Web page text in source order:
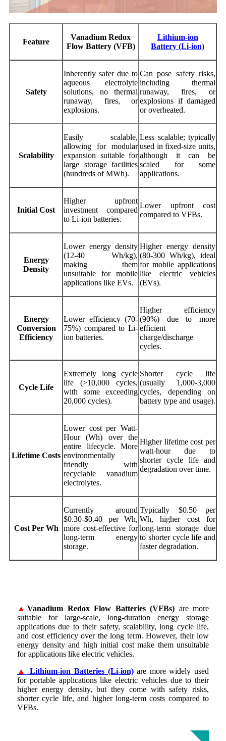
Feature
Vanadium Redox
Flow Battery (VFB)
Lithium-ion
Battery (Li-ion)
Safety
Inherently safer due to
aqueous electrolyte
solutions, no thermal
runaway, fires, or
explosions.
Can pose safety risks,
including thermal
runaway, fires, or
explosions if damaged
or overheated.
Scalability
Easily scalable,
allowing for modular
expansion suitable for
large storage facilities
(hundreds of MWh).
Less scalable; typically
used in fixed-size units,
although it can be
scaled for some
applications.
Initial Cost
Higher upfront
investment compared
to Li-ion batteries.
Lower upfront cost
compared to VFBs.
Energy
Density
Lower energy density
(12-40 Wh/kg),
making them
unsuitable for mobile
applications like EVs.
Higher energy density
(80-300 Wh/kg), ideal
for mobile applications
like electric vehicles
(EVs).
Energy
Conversion
Efficiency
Lower efficiency (70-
75%) compared to Li-
ion batteries.
Higher efficiency
(90%) due to more
efficient
charge/discharge
cycles.
Cycle Life
Extremely long cycle
life (>10,000 cycles,
with some exceeding
20,000 cycles).
Shorter cycle life
(usually 1,000-3,000
cycles, depending on
battery type and usage).
Lifetime Costs
Lower cost per Watt-
Hour (Wh) over the
entire lifecycle. More
environmentally
friendly with
recyclable vanadium
electrolytes.
Higher lifetime cost per
watt-hour due to
shorter cycle life and
degradation over time.
Cost Per Wh
Currently around
$0.30-$0.40 per Wh,
more cost-effective for
long-term energy
storage.
Typically $0.50 per
Wh, higher cost for
long-term storage due
to shorter cycle life and
faster degradation.
▲Vanadium Redox Flow Batteries (VFBs) are more
suitable for large-scale, long-duration energy storage
applications due to their safety, scalability, long cycle life,
and cost efficiency over the long term. However, their low
energy density and high initial cost make them unsuitable
for applications like electric vehicles.
▲
Lithium-ion Batteries (Li-ion)are more widely used
for portable applications like electric vehicles due to their
higher energy density, but they come with safety risks,
shorter cycle life, and higher long-term costs compared to
VFBs.